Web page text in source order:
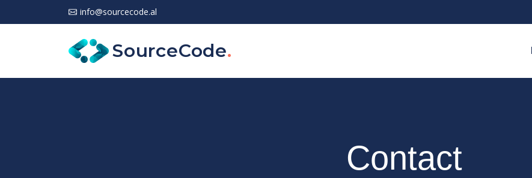
info@sourcecode.al
SourceCode.
Contact